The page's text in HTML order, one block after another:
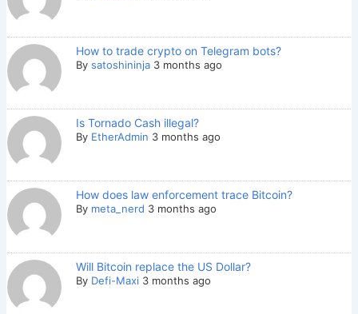
How to trade crypto on Telegram bots?
By satoshininja 3 months ago
Is Tornado Cash illegal?
By EtherAdmin 3 months ago
How does law enforcement trace Bitcoin?
By meta_nerd 3 months ago
Will Bitcoin replace the US Dollar?
By Defi-Maxi 3 months ago